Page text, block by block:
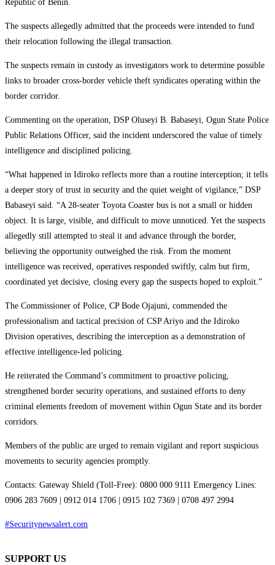
Republic of Benin.
The suspects allegedly admitted that the proceeds were intended to fund
their relocation following the illegal transaction.
The suspects remain in custody as investigators work to determine possible
links to broader cross-border vehicle theft syndicates operating within the
border corridor.
Commenting on the operation, DSP Oluseyi B. Babaseyi, Ogun State Police
Public Relations Officer, said the incident underscored the value of timely
intelligence and disciplined policing.
“What happened in Idiroko reflects more than a routine interception; it tells
a deeper story of trust in security and the quiet weight of vigilance,” DSP
Babaseyi said. “A 28-seater Toyota Coaster bus is not a small or hidden
object. It is large, visible, and difficult to move unnoticed. Yet the suspects
allegedly still attempted to steal it and advance through the border,
believing the opportunity outweighed the risk. From the moment
intelligence was received, operatives responded swiftly, calm but firm,
coordinated yet decisive, closing every gap the suspects hoped to exploit.”
The Commissioner of Police, CP Bode Ojajuni, commended the
professionalism and tactical precision of CSP Ariyo and the Idiroko
Division operatives, describing the interception as a demonstration of
effective intelligence-led policing.
He reiterated the Command’s commitment to proactive policing,
strengthened border security operations, and sustained efforts to deny
criminal elements freedom of movement within Ogun State and its border
corridors.
Members of the public are urged to remain vigilant and report suspicious
movements to security agencies promptly.
Contacts: Gateway Shield (Toll-Free): 0800 000 9111 Emergency Lines:
0906 283 7609 | 0912 014 1706 | 0915 102 7369 | 0708 497 2994
#Securitynewsalert.com
SUPPORT US